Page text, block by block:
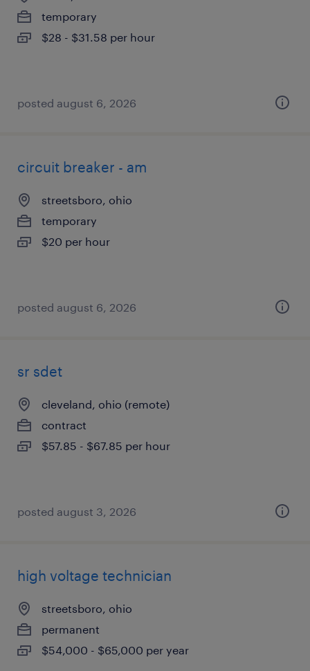
temporary
$28 - $31.58 per hour
posted august 6, 2026
circuit breaker - am
streetsboro, ohio
temporary
$20 per hour
posted august 6, 2026
sr sdet
cleveland, ohio (remote)
contract
$57.85 - $67.85 per hour
posted august 3, 2026
high voltage technician
streetsboro, ohio
permanent
$54,000 - $65,000 per year